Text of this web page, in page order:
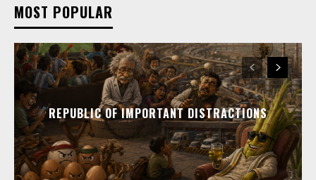
MOST POPULAR
REPUBLIC OF IMPORTANT DISTRACTIONS